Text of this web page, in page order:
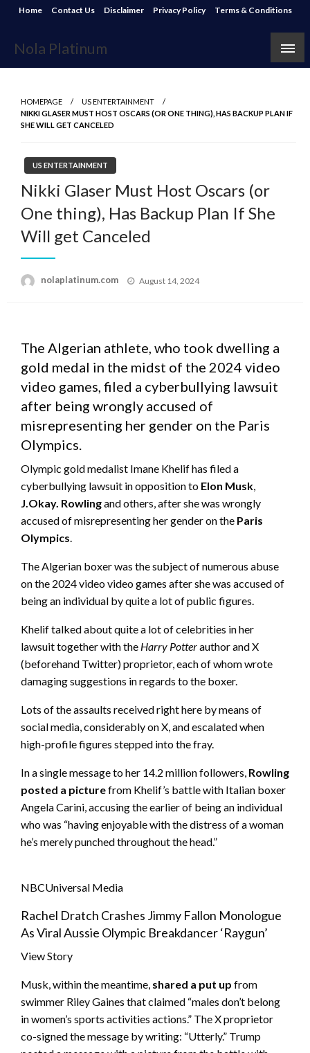
Skip
content
Home Contact Us Disclaimer Privacy Policy Terms & Conditions
Nola Platinum
HOMEPAGE
US ENTERTAINMENT
NIKKI GLASER MUST HOST OSCARS (OR ONE THING), HAS BACKUP PLAN IF
SHE WILL GET CANCELED
US ENTERTAINMENT
Nikki Glaser Must Host Oscars (or
One thing), Has Backup Plan If She
Will get Canceled
nolaplatinum.com
Posted
August 14, 2024
The Algerian athlete, who took dwelling a
gold medal in the midst of the 2024 video
video games, filed a cyberbullying lawsuit
after being wrongly accused of
misrepresenting her gender on the Paris
Olympics.
Olympic gold medalist Imane Khelif has filed a
cyberbullying lawsuit in opposition to Elon Musk,
J.Okay. Rowlingand others, after she was wrongly
accused of misrepresenting her gender on the Paris
Olympics.
The Algerian boxer was the subject of numerous abuse
on the 2024 video video games after she was accused of
being an individual by quite a lot of public figures.
Khelif talked about quite a lot of celebrities in her
lawsuit together with the Harry Potterauthor and X
(beforehand Twitter) proprietor, each of whom wrote
damaging suggestions in regards to the boxer.
Lots of the assaults received right here by means of
social media, considerably on X, and escalated when
high-profile figures stepped into the fray.
In a single message to her 14.2 million followers, Rowling
posted a picturefrom Khelif’s battle with Italian boxer
Angela Carini, accusing the earlier of being an individual
who was “having enjoyable with the distress of a woman
he’s merely punched throughout the head.”
NBCUniversal Media
Rachel Dratch Crashes Jimmy Fallon Monologue
As Viral Aussie Olympic Breakdancer ‘Raygun’
View Story
Musk, within the meantime, shared a put up from
swimmer Riley Gaines that claimed “males don’t belong
in women’s sports activities actions.” The X proprietor
co-signed the message by writing: “Utterly.” Trump